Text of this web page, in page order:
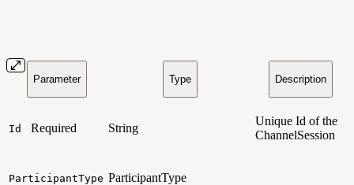
Parameter Type Description
Id Required String
Unique Id of the
ChannelSession
ParticipantType ParticipantType